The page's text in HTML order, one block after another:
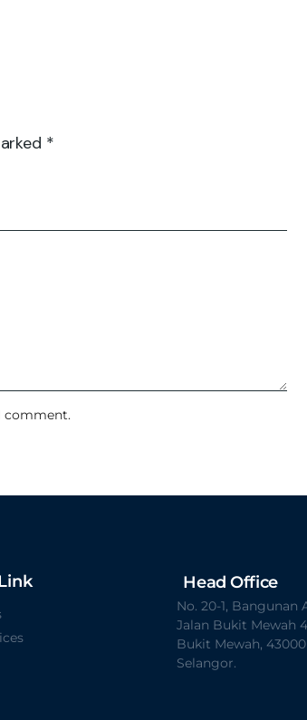
*
comment.
Head Office
No. 20-1, Bangunan
Jalan Bukit Mewah
Bukit Mewah,
Selangor.